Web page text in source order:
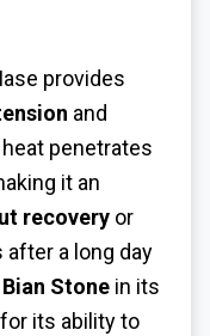
provides
and
penetrates
it an
recovery or
a long day
Stone in its
its ability to